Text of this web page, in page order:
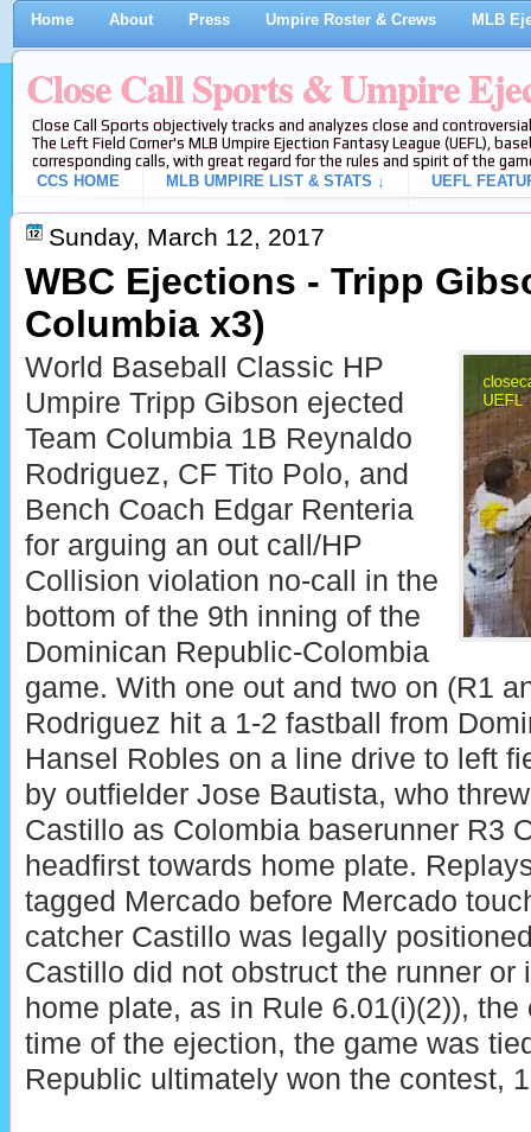
Home About Press Umpire Roster & Crews MLB
Close Call Sports & Umpire
Close Call Sports objectively tracks and analyzes close and
The Left Field Corner's MLB Umpire Ejection Fantasy League (UEFL),
corresponding calls, with great regard for the rules and spirit of the
CCS HOME
MLB UMPIRE LIST & STATS ↓ UEFL
Sunday, March 12, 2017
WBC Ejections - Tripp
Columbia x3)
World Baseball Classic HP
Umpire Tripp Gibson ejected
Team Columbia 1B Reynaldo
Rodriguez, CF Tito Polo, and
Bench Coach Edgar Renteria
for arguing an out call/HP
Collision violation no-call in the
bottom of the 9th inning of the
Dominican Republic-Colombia
game. With one out and two on (R1
Rodriguez hit a 1-2 fastball from
Hansel Robles on a line drive to left
by outfielder Jose Bautista, who
Castillo as Colombia baserunner R3
headfirst towards home plate.
tagged Mercado before Mercado
catcher Castillo was legally
Castillo did not obstruct the runner
home plate, as in Rule 6.01(i)(2)),
time of the ejection, the game was
Republic ultimately won the contest,